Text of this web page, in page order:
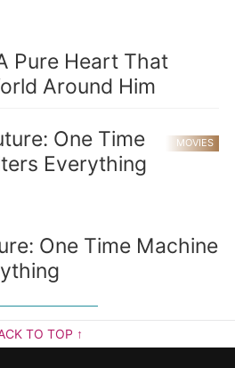
Pure Heart That
Around Him
MOVIES
One Time Machine
TO TOP ↑